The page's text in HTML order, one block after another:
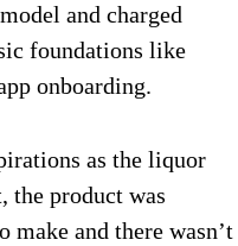
and charged
foundations like
onboarding.
as the liquor
the product was
and there wasn’t